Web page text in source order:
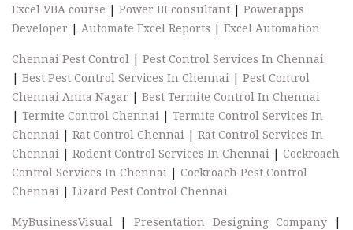
Excel VBA course | Power BI consultant | Powerapps
Developer | Automate Excel Reports | Excel Automation
Chennai Pest Control | Pest Control Services In Chennai
| Best Pest Control Services In Chennai | Pest Control
Chennai Anna Nagar | Best Termite Control In Chennai
| Termite Control Chennai | Termite Control Services In
Chennai | Rat Control Chennai | Rat Control Services In
Chennai | Rodent Control Services In Chennai | Cockroach
Control Services In Chennai | Cockroach Pest Control
Chennai | Lizard Pest Control Chennai
MyBusinessVisual |Presentation Designing Company|